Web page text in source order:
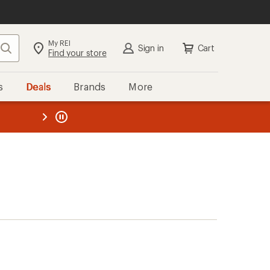
Search My REI
Find your store Sign in Cart
Deals Brands More
REI